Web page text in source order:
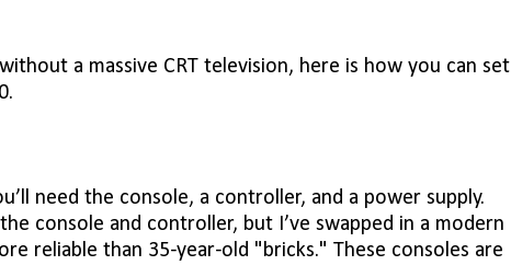
a massive CRT television, here is how you can set
need the console, a controller, and a power supply.
console and controller, but I’ve swapped in a modern
reliable than 35-year-old "bricks." These consoles are